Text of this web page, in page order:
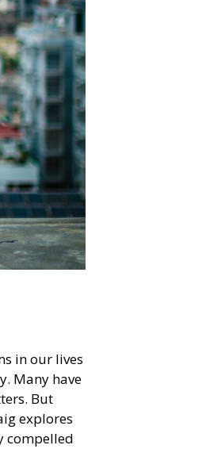
in our lives
Many have
But
explores
compelled